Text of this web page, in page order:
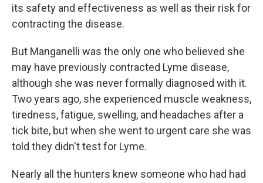
its safety and effectiveness as well as their risk for
contracting the disease.
But Manganelli was the only one who believed she
may have previously contracted Lyme disease,
although she was never formally diagnosed with it.
Two years ago, she experienced muscle weakness,
tiredness, fatigue, swelling, and headaches after a
tick bite, but when she went to urgent care she was
told they didn't test for Lyme.
Nearly all the hunters knew someone who had had